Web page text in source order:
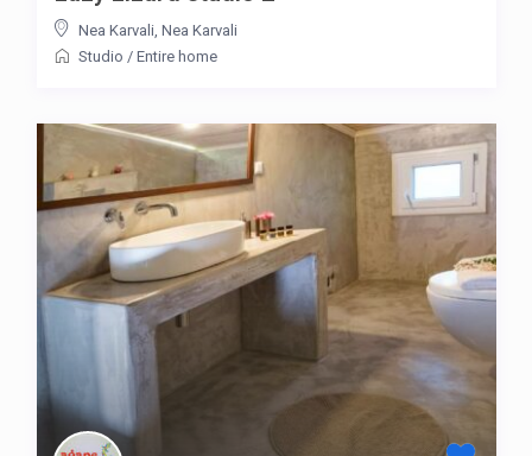
Nea Karvali, Nea Karvali
Studio / Entire home